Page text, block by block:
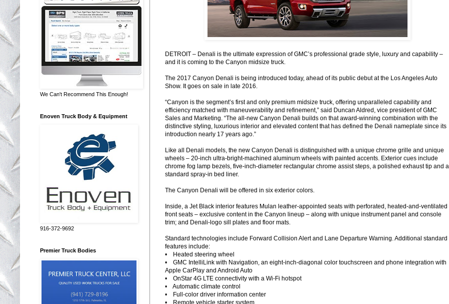
DETROIT – Denali is the ultimate expression of GMC’s professional grade style, luxury and capability –
and it is coming to the Canyon midsize truck.
The 2017 Canyon Denali is being introduced today, ahead of its public debut at the Los Angeles Auto
Show. It goes on sale in late 2016.
“Canyon is the segment’s first and only premium midsize truck, offering unparalleled capability and
efficiency matched with maneuverability and refinement,” said Duncan Aldred, vice president of GMC
Sales and Marketing. “The all-new Canyon Denali builds on that award-winning combination with the
distinctive styling, luxurious interior and elevated content that has defined the Denali nameplate since its
introduction nearly 17 years ago.”
Like all Denali models, the new Canyon Denali is distinguished with a unique chrome grille and unique
wheels – 20-inch ultra-bright-machined aluminum wheels with painted accents. Exterior cues include
chrome fog lamp bezels, five-inch-diameter rectangular chrome assist steps, a polished exhaust tip and a
standard spray-in bed liner.
The Canyon Denali will be offered in six exterior colors.
Inside, a Jet Black interior features Mulan leather-appointed seats with perforated, heated-and-ventilated
front seats – exclusive content in the Canyon lineup – along with unique instrument panel and console
trim; and Denali-logo sill plates and floor mats.
Standard technologies include Forward Collision Alert and Lane Departure Warning. Additional standard
features include:
• Heated steering wheel
• GMC IntelliLink with Navigation, an eight-inch-diagonal color touchscreen and phone integration with
Apple CarPlay and Android Auto
• OnStar 4G LTE connectivity with a Wi-Fi hotspot
• Automatic climate control
• Full-color driver information center
• Remote vehicle starter system
We Can't Recommend This Enough!
Enoven Truck Body & Equipment
916-372-9692
Premier Truck Bodies